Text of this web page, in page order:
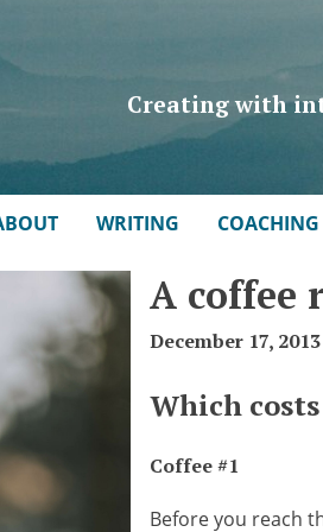
Creating with
WRITING COACHING
A coffee
December 17, 2013
Which
Coffee #1
Before you reach